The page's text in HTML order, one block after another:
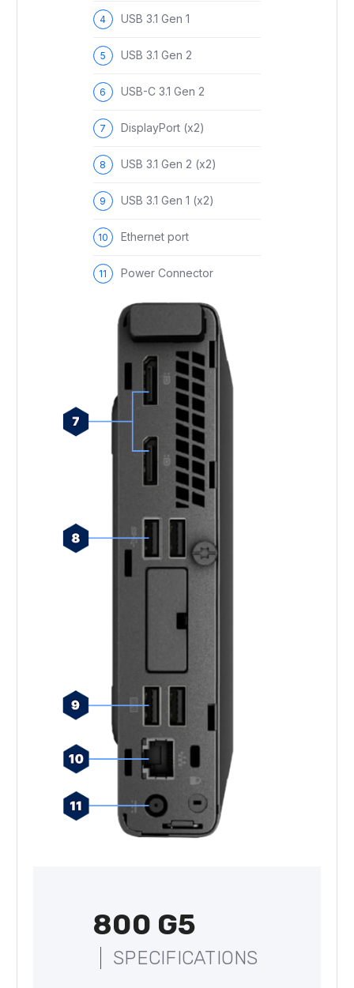
USB 3.1 Gen 1
USB 3.1 Gen 2
USB-C 3.1 Gen 2
DisplayPort (x2)
USB 3.1 Gen 2 (x2)
USB 3.1 Gen 1 (x2)
Ethernet port
Power Connector
800 G5
SPECIFICATIONS